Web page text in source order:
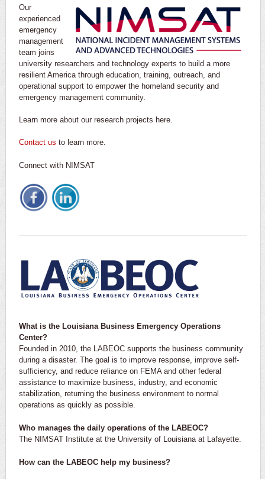
Our
experienced
emergency
management
team joins
university researchers and technology experts to build a more
resilient America through education, training, outreach, and
operational support to empower the homeland security and
emergency management community.
Learn more about our research projects here.
Contact us to learn more.
Connect with NIMSAT
What is the Louisiana Business Emergency Operations
Center?
Founded in 2010, the LABEOC supports the business community
during a disaster. The goal is to improve response, improve self-
sufficiency, and reduce reliance on FEMA and other federal
assistance to maximize business, industry, and economic
stabilization, returning the business environment to normal
operations as quickly as possible.
Who manages the daily operations of the LABEOC?
The NIMSAT Institute at the University of Louisiana at Lafayette.
How can the LABEOC help my business?